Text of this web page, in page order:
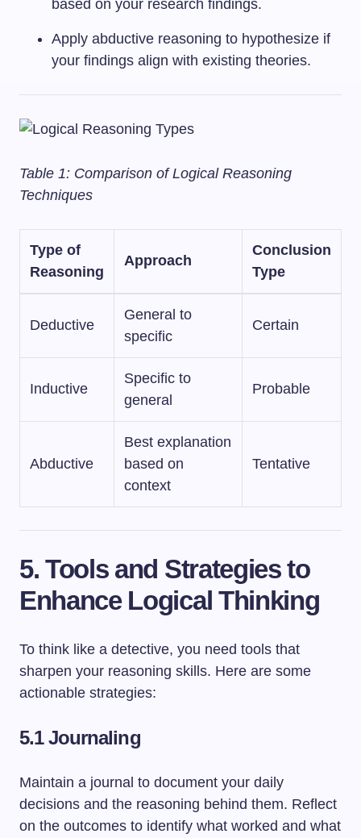
based on your research findings.
Apply abductive reasoning to hypothesize if
your findings align with existing theories.
Table 1: Comparison of Logical Reasoning
Techniques
Type of
Reasoning
Approach
Conclusion
Type
Deductive
General to
specific
Certain
Inductive
Specific to
general
Probable
Abductive
Best explanation
based on
context
Tentative
5. Tools and Strategies to
Enhance Logical Thinking
To think like a detective, you need tools that
sharpen your reasoning skills. Here are some
actionable strategies:
5.1 Journaling
Maintain a journal to document your daily
decisions and the reasoning behind them. Reflect
on the outcomes to identify what worked and what